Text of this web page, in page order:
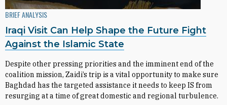
BRIEF ANALYSIS
Iraqi Visit Can Help Shape the Future Fight
Against the Islamic State
Despite other pressing priorities and the imminent end of the
coalition mission, Zaidi’s trip is a vital opportunity to make sure
Baghdad has the targeted assistance it needs to keep IS from
resurging at a time of great domestic and regional turbulence.